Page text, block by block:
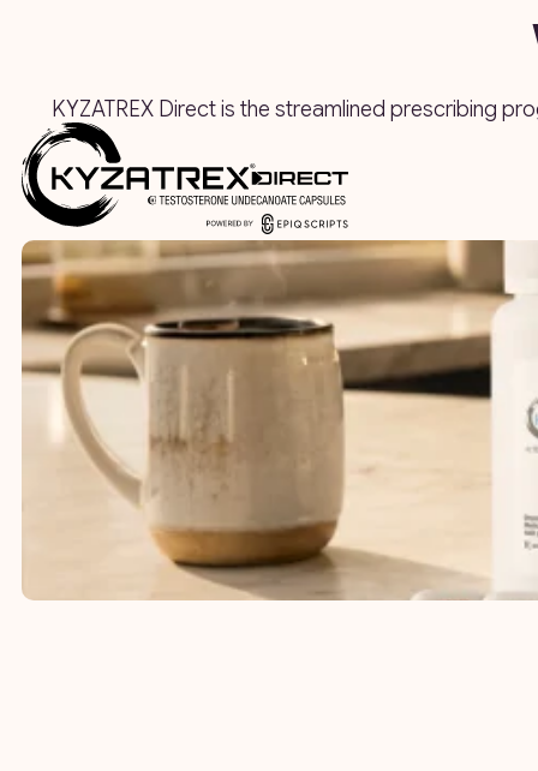
KYZATREX Direct is the streamlined prescribing